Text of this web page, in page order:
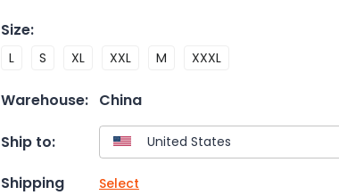
Size:
L S XL XXL M XXXL
Warehouse: China
Ship to:
Shipping Select